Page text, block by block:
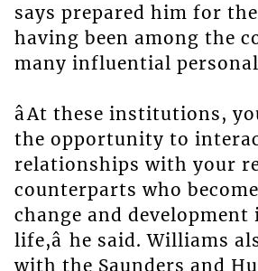
says prepared him for
having been among the
many influential
âAt these institutions,
the opportunity to
relationships with your
counterparts who
change and
life,â he said. Williams
with the Saunders and